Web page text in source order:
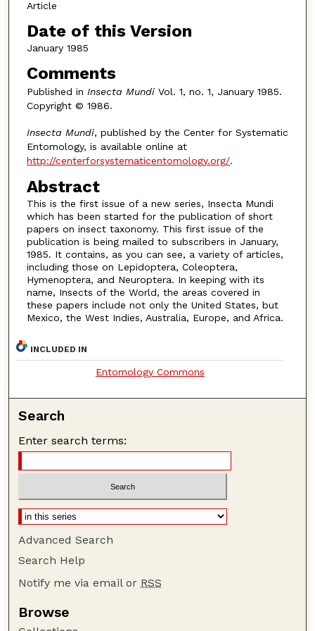
Article
Date of this Version
January 1985
Comments
Published in Insecta MundiVol. 1, no. 1, January 1985.
Copyright © 1986.
Insecta Mundi, published by the Center for Systematic
Entomology, is available online at
http://centerforsystematicentomology.org/.
Abstract
This is the first issue of a new series, Insecta Mundi
which has been started for the publication of short
papers on insect taxonomy. This first issue of the
publication is being mailed to subscribers in January,
1985. It contains, as you can see, a variety of articles,
including those on Lepidoptera, Coleoptera,
Hymenoptera, and Neuroptera. In keeping with its
name, Insects of the World, the areas covered in
these papers include not only the United States, but
Mexico, the West Indies, Australia, Europe, and Africa.
INCLUDED IN
Entomology Commons
Search
Enter search terms:
Advanced Search
Search Help
Notify me via email or RSS
Browse